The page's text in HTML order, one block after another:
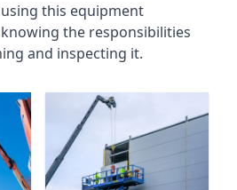
this equipment
the responsibilities
and inspecting it.